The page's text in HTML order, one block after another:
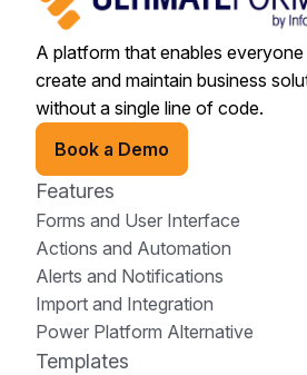
A platform that enables
create and maintain business
without a single line of code.
Book a Demo
Features
Forms and User Interface
Actions and Automation
Alerts and Notifications
Import and Integration
Power Platform Alternative
Templates